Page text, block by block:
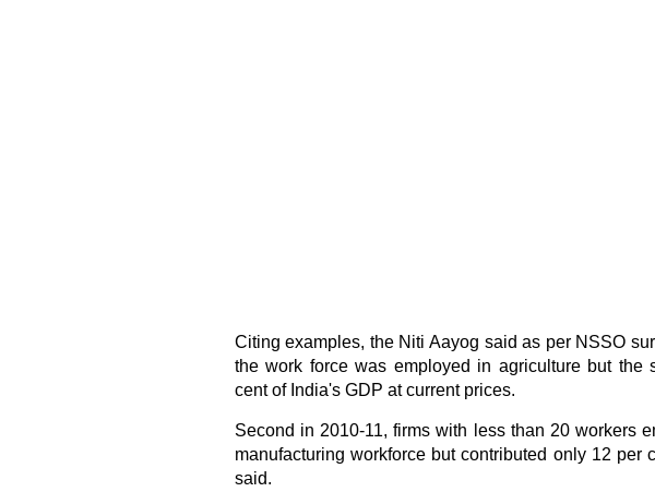
Citing examples, the Niti Aayog said as per NSSO
the work force was employed in agriculture but the
cent of India's GDP at current prices.
Second in 2010-11, firms with less than 20 workers
manufacturing workforce but contributed only 12 per
said.